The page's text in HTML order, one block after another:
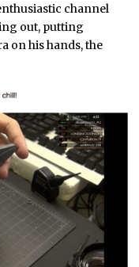
channel
out, putting
on his hands, the